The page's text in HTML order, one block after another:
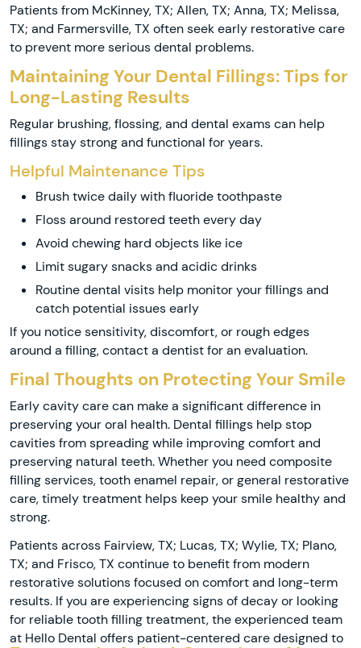
Patients from McKinney, TX; Allen, TX; Anna, TX; Melissa,
TX; and Farmersville, TX often seek early restorative care
to prevent more serious dental problems.
Maintaining Your Dental Fillings: Tips for
Long-Lasting Results
Regular brushing, flossing, and dental exams can help
fillings stay strong and functional for years.
Helpful Maintenance Tips
Brush twice daily with fluoride toothpaste
Floss around restored teeth every day
Avoid chewing hard objects like ice
Limit sugary snacks and acidic drinks
Routine dental visits help monitor your fillings and
catch potential issues early
If you notice sensitivity, discomfort, or rough edges
around a filling, contact a dentist for an evaluation.
Final Thoughts on Protecting Your Smile
Early cavity care can make a significant difference in
preserving your oral health. Dental fillings help stop
cavities from spreading while improving comfort and
preserving natural teeth. Whether you need composite
filling services, tooth enamel repair, or general restorative
care, timely treatment helps keep your smile healthy and
strong.
Patients across Fairview, TX; Lucas, TX; Wylie, TX; Plano,
TX; and Frisco, TX continue to benefit from modern
restorative solutions focused on comfort and long-term
results. If you are experiencing signs of decay or looking
for reliable tooth filling treatment, the experienced team
at Hello Dental offers patient-centered care designed to